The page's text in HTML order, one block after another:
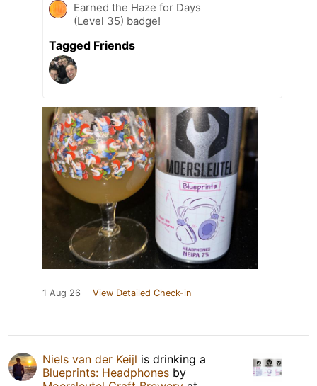
Earned the Haze for Days
(Level 35) badge!
Tagged Friends
1 Aug 26 View Detailed Check-in
Niels van der Keijl is drinking a
Blueprints: Headphones by